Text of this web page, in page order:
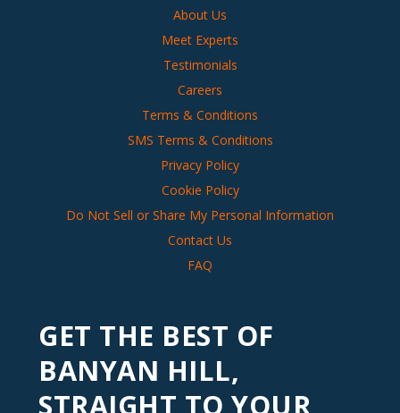
About Us
Meet Experts
Testimonials
Careers
Terms & Conditions
SMS Terms & Conditions
Privacy Policy
Cookie Policy
Do Not Sell or Share My Personal Information
Contact Us
FAQ
GET THE BEST OF
BANYAN HILL,
STRAIGHT TO YOUR